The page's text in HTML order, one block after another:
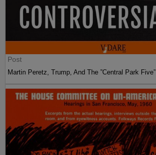
Post
Martin Peretz, Trump, And The ”Central Park Five”